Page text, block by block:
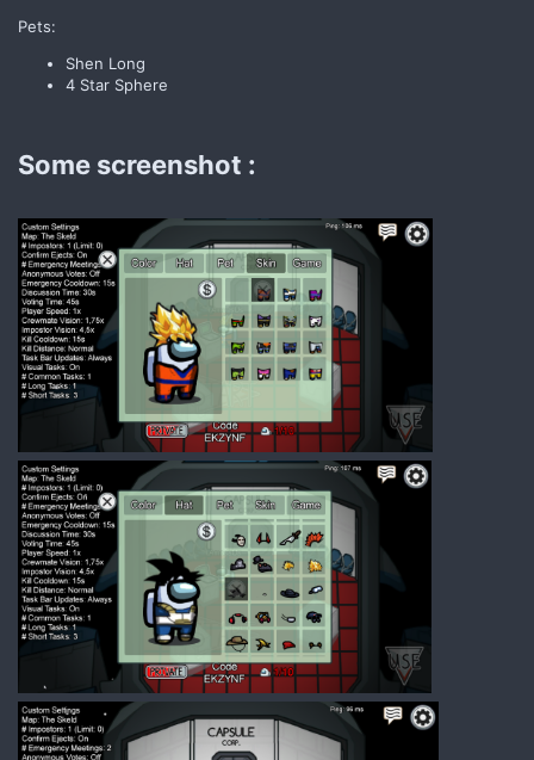
Pets:
Shen Long
4 Star Sphere
Some screenshot :